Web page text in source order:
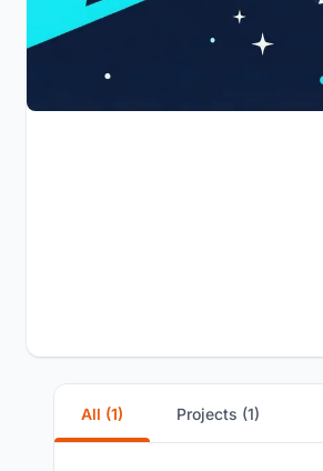
All (1) Projects (1)